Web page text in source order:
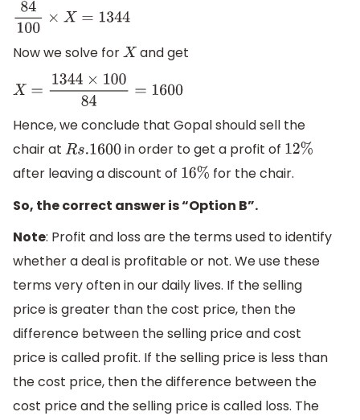
84100 ×X =1344
Now we solve for Xand get
X=1344×10084= 1600
Hence, we conclude that Gopal should sell the
chair at Rs.1600 in order to get a profit of 12%
after leaving a discount of 16% for the chair.
So, the correct answer is “Option B”.
Note: Profit and loss are the terms used to identify
whether a deal is profitable or not. We use these
terms very often in our daily lives. If the selling
price is greater than the cost price, then the
difference between the selling price and cost
price is called profit. If the selling price is less than
the cost price, then the difference between the
cost price and the selling price is called loss. The